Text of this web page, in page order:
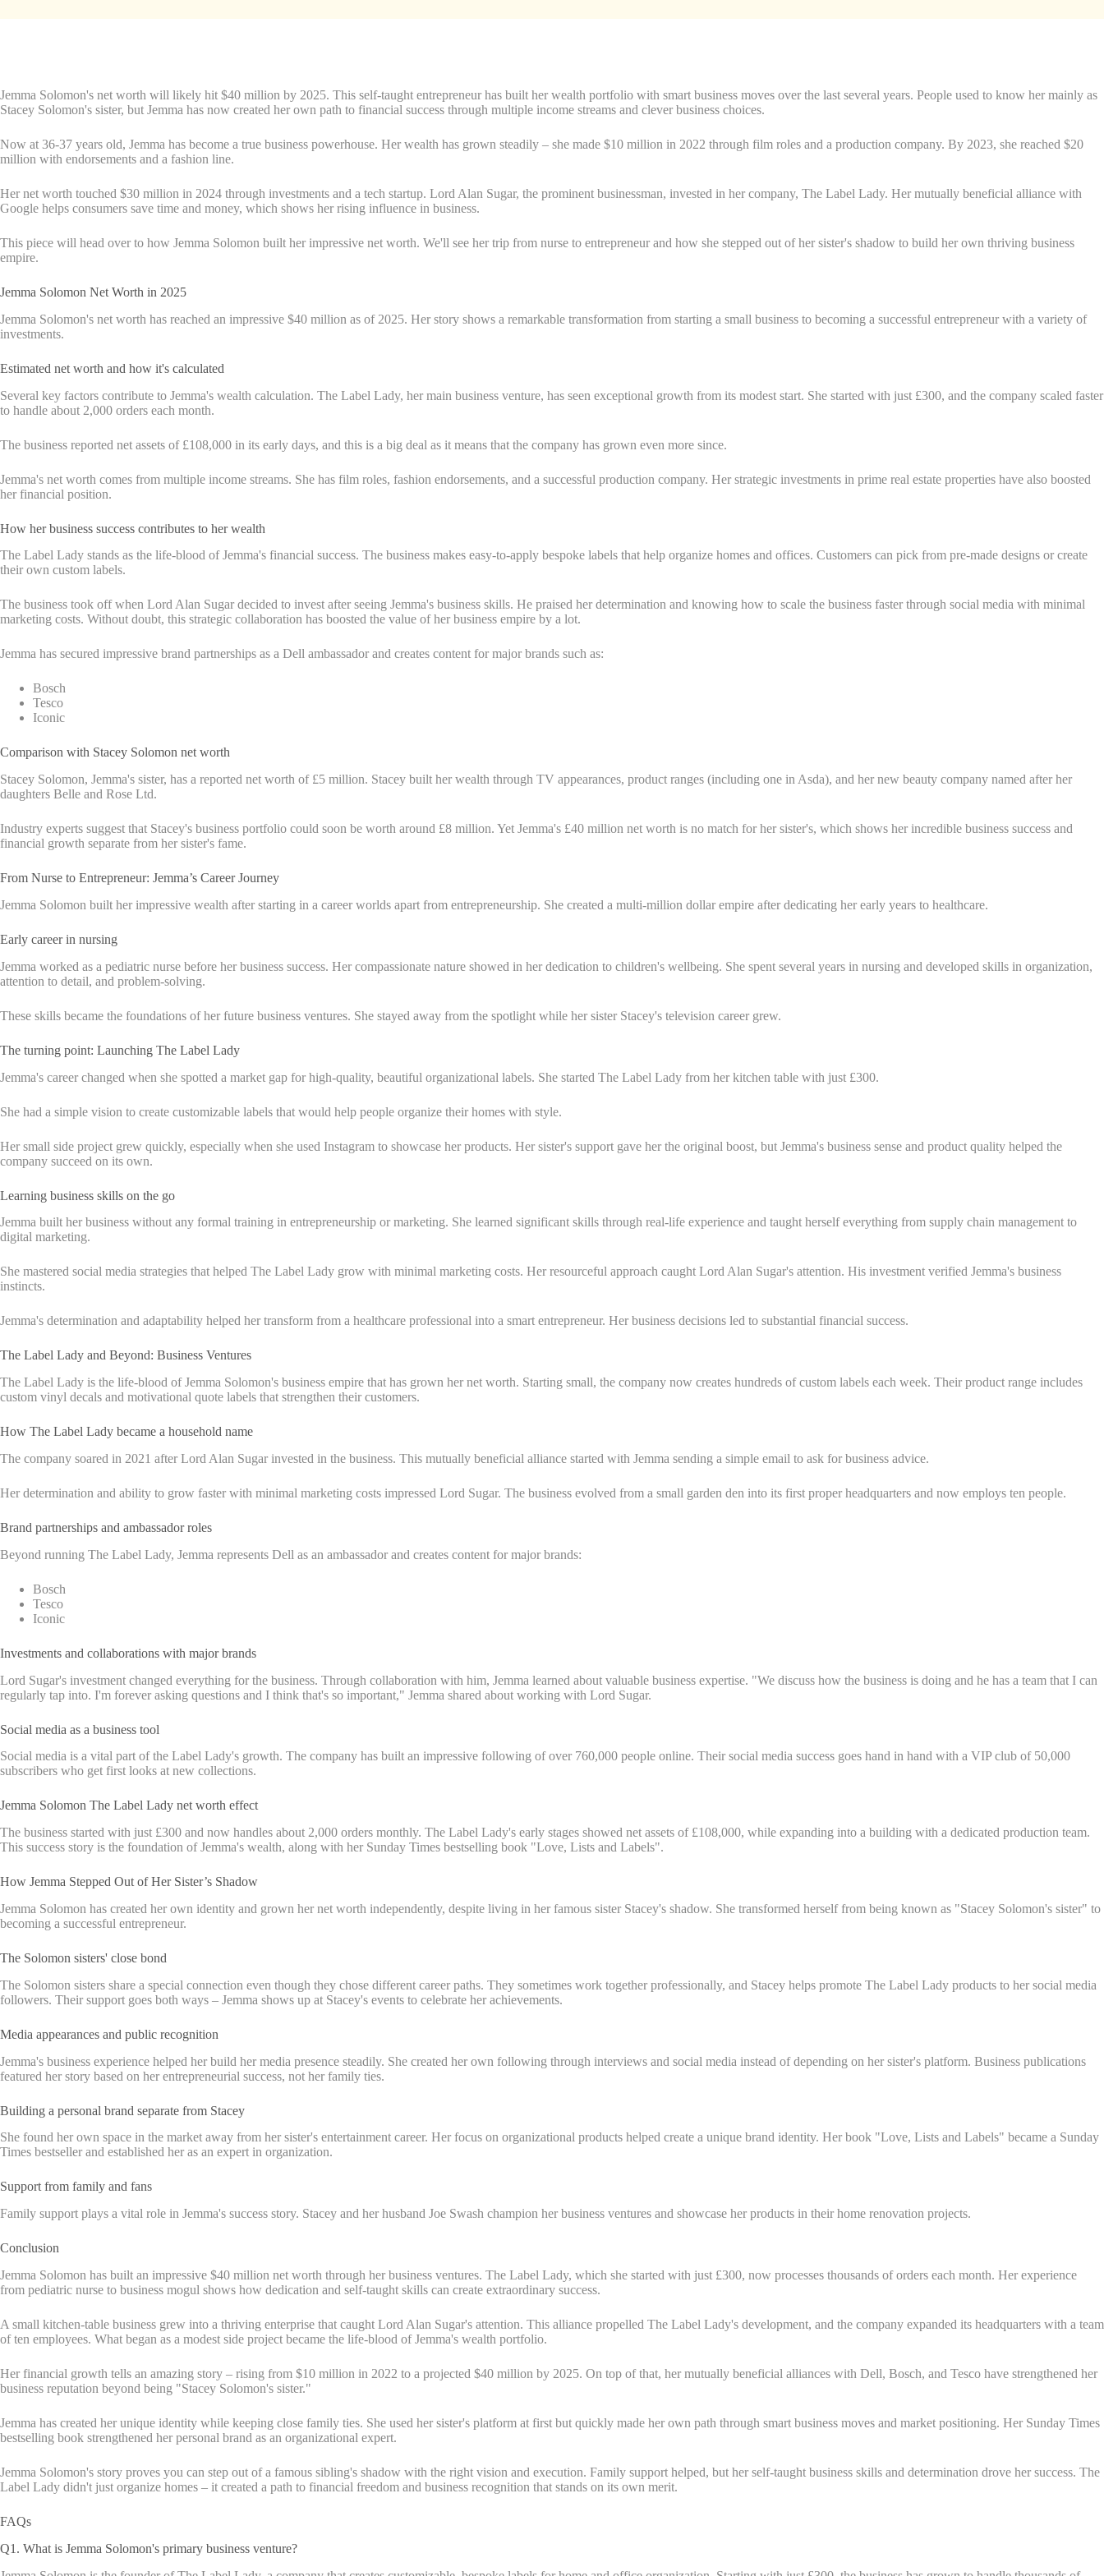
Jemma Solomon's net worth will likely hit $40 million by 2025. This self-taught entrepreneur has built her wealth portfolio with smart business moves over the last several years. People used to know her mainly as
Stacey Solomon's sister, but Jemma has now created her own path to financial success through multiple income streams and clever business choices.
Now at 36-37 years old, Jemma has become a true business powerhouse. Her wealth has grown steadily – she made $10 million in 2022 through film roles and a production company. By 2023, she reached $20
million with endorsements and a fashion line.
Her net worth touched $30 million in 2024 through investments and a tech startup. Lord Alan Sugar, the prominent businessman, invested in her company, The Label Lady. Her mutually beneficial alliance with
Google helps consumers save time and money, which shows her rising influence in business.
This piece will head over to how Jemma Solomon built her impressive net worth. We'll see her trip from nurse to entrepreneur and how she stepped out of her sister's shadow to build her own thriving business
empire.
Jemma Solomon Net Worth in 2025
Jemma Solomon's net worth has reached an impressive $40 million as of 2025. Her story shows a remarkable transformation from starting a small business to becoming a successful entrepreneur with a variety of
investments.
Estimated net worth and how it's calculated
Several key factors contribute to Jemma's wealth calculation. The Label Lady, her main business venture, has seen exceptional growth from its modest start. She started with just £300, and the company scaled faster
to handle about 2,000 orders each month.
The business reported net assets of £108,000 in its early days, and this is a big deal as it means that the company has grown even more since.
Jemma's net worth comes from multiple income streams. She has film roles, fashion endorsements, and a successful production company. Her strategic investments in prime real estate properties have also boosted
her financial position.
How her business success contributes to her wealth
The Label Lady stands as the life-blood of Jemma's financial success. The business makes easy-to-apply bespoke labels that help organize homes and offices. Customers can pick from pre-made designs or create
their own custom labels.
The business took off when Lord Alan Sugar decided to invest after seeing Jemma's business skills. He praised her determination and knowing how to scale the business faster through social media with minimal
marketing costs. Without doubt, this strategic collaboration has boosted the value of her business empire by a lot.
Jemma has secured impressive brand partnerships as a Dell ambassador and creates content for major brands such as:
Bosch
Tesco
Iconic
Comparison with Stacey Solomon net worth
Stacey Solomon, Jemma's sister, has a reported net worth of £5 million. Stacey built her wealth through TV appearances, product ranges (including one in Asda), and her new beauty company named after her
daughters Belle and Rose Ltd.
Industry experts suggest that Stacey's business portfolio could soon be worth around £8 million. Yet Jemma's £40 million net worth is no match for her sister's, which shows her incredible business success and
financial growth separate from her sister's fame.
From Nurse to Entrepreneur: Jemma’s Career Journey
Jemma Solomon built her impressive wealth after starting in a career worlds apart from entrepreneurship. She created a multi-million dollar empire after dedicating her early years to healthcare.
Early career in nursing
Jemma worked as a pediatric nurse before her business success. Her compassionate nature showed in her dedication to children's wellbeing. She spent several years in nursing and developed skills in organization,
attention to detail, and problem-solving.
These skills became the foundations of her future business ventures. She stayed away from the spotlight while her sister Stacey's television career grew.
The turning point: Launching The Label Lady
Jemma's career changed when she spotted a market gap for high-quality, beautiful organizational labels. She started The Label Lady from her kitchen table with just £300.
She had a simple vision to create customizable labels that would help people organize their homes with style.
Her small side project grew quickly, especially when she used Instagram to showcase her products. Her sister's support gave her the original boost, but Jemma's business sense and product quality helped the
company succeed on its own.
Learning business skills on the go
Jemma built her business without any formal training in entrepreneurship or marketing. She learned significant skills through real-life experience and taught herself everything from supply chain management to
digital marketing.
She mastered social media strategies that helped The Label Lady grow with minimal marketing costs. Her resourceful approach caught Lord Alan Sugar's attention. His investment verified Jemma's business
instincts.
Jemma's determination and adaptability helped her transform from a healthcare professional into a smart entrepreneur. Her business decisions led to substantial financial success.
The Label Lady and Beyond: Business Ventures
The Label Lady is the life-blood of Jemma Solomon's business empire that has grown her net worth. Starting small, the company now creates hundreds of custom labels each week. Their product range includes
custom vinyl decals and motivational quote labels that strengthen their customers.
How The Label Lady became a household name
The company soared in 2021 after Lord Alan Sugar invested in the business. This mutually beneficial alliance started with Jemma sending a simple email to ask for business advice.
Her determination and ability to grow faster with minimal marketing costs impressed Lord Sugar. The business evolved from a small garden den into its first proper headquarters and now employs ten people.
Brand partnerships and ambassador roles
Beyond running The Label Lady, Jemma represents Dell as an ambassador and creates content for major brands:
Bosch
Tesco
Iconic
Investments and collaborations with major brands
Lord Sugar's investment changed everything for the business. Through collaboration with him, Jemma learned about valuable business expertise. "We discuss how the business is doing and he has a team that I can
regularly tap into. I'm forever asking questions and I think that's so important," Jemma shared about working with Lord Sugar.
Social media as a business tool
Social media is a vital part of the Label Lady's growth. The company has built an impressive following of over 760,000 people online. Their social media success goes hand in hand with a VIP club of 50,000
subscribers who get first looks at new collections.
Jemma Solomon The Label Lady net worth effect
The business started with just £300 and now handles about 2,000 orders monthly. The Label Lady's early stages showed net assets of £108,000, while expanding into a building with a dedicated production team.
This success story is the foundation of Jemma's wealth, along with her Sunday Times bestselling book "Love, Lists and Labels".
How Jemma Stepped Out of Her Sister’s Shadow
Jemma Solomon has created her own identity and grown her net worth independently, despite living in her famous sister Stacey's shadow. She transformed herself from being known as "Stacey Solomon's sister" to
becoming a successful entrepreneur.
The Solomon sisters' close bond
The Solomon sisters share a special connection even though they chose different career paths. They sometimes work together professionally, and Stacey helps promote The Label Lady products to her social media
followers. Their support goes both ways – Jemma shows up at Stacey's events to celebrate her achievements.
Media appearances and public recognition
Jemma's business experience helped her build her media presence steadily. She created her own following through interviews and social media instead of depending on her sister's platform. Business publications
featured her story based on her entrepreneurial success, not her family ties.
Building a personal brand separate from Stacey
She found her own space in the market away from her sister's entertainment career. Her focus on organizational products helped create a unique brand identity. Her book "Love, Lists and Labels" became a Sunday
Times bestseller and established her as an expert in organization.
Support from family and fans
Family support plays a vital role in Jemma's success story. Stacey and her husband Joe Swash champion her business ventures and showcase her products in their home renovation projects.
Conclusion
Jemma Solomon has built an impressive $40 million net worth through her business ventures. The Label Lady, which she started with just £300, now processes thousands of orders each month. Her experience
from pediatric nurse to business mogul shows how dedication and self-taught skills can create extraordinary success.
A small kitchen-table business grew into a thriving enterprise that caught Lord Alan Sugar's attention. This alliance propelled The Label Lady's development, and the company expanded its headquarters with a team
of ten employees. What began as a modest side project became the life-blood of Jemma's wealth portfolio.
Her financial growth tells an amazing story – rising from $10 million in 2022 to a projected $40 million by 2025. On top of that, her mutually beneficial alliances with Dell, Bosch, and Tesco have strengthened her
business reputation beyond being "Stacey Solomon's sister."
Jemma has created her unique identity while keeping close family ties. She used her sister's platform at first but quickly made her own path through smart business moves and market positioning. Her Sunday Times
bestselling book strengthened her personal brand as an organizational expert.
Jemma Solomon's story proves you can step out of a famous sibling's shadow with the right vision and execution. Family support helped, but her self-taught business skills and determination drove her success. The
Label Lady didn't just organize homes – it created a path to financial freedom and business recognition that stands on its own merit.
FAQs
Q1. What is Jemma Solomon's primary business venture?